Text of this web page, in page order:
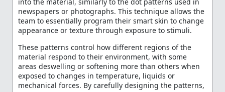
newspapers or photographs. This technique allows the
team to essentially program their smart skin to change
appearance or texture through exposure to stimuli.
These patterns control how different regions of the
material respond to their environment, with some
areas deswelling or softening more than others when
exposed to changes in temperature, liquids or
mechanical forces. By carefully designing the patterns,